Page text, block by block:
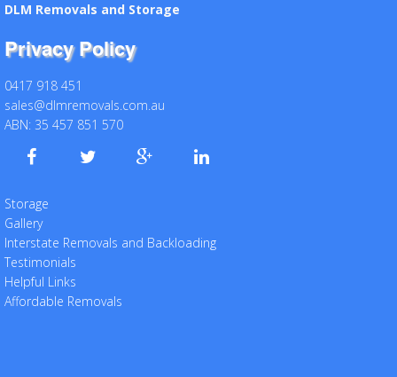
DLM Removals and Storage
Privacy Policy
0417 918 451
sales@dlmremovals.com.au
ABN: 35 457 851 570
Storage
Gallery
Interstate Removals and Backloading
Testimonials
Helpful Links
Affordable Removals